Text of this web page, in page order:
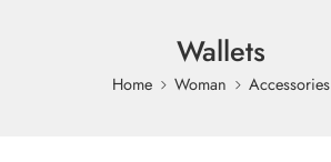
Wallets
Home Woman Accessories